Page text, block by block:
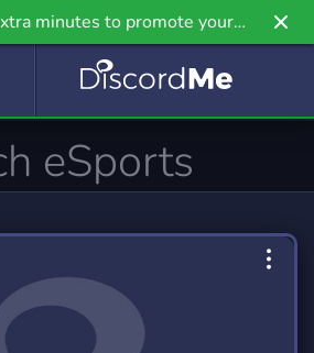
minutes to promote your
further on Griv.io, our newest